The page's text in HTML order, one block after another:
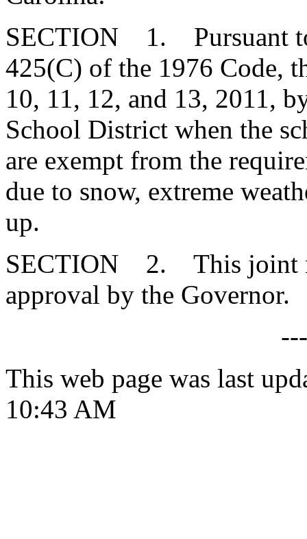
SECTION 1. Pursuant
425(C) of the 1976 Code,
10, 11, 12, and 13, 2011,
School District when the
are exempt from the
due to snow, extreme
up.
SECTION 2. This joint
approval by the Governor.
This web page was last
10:43 AM